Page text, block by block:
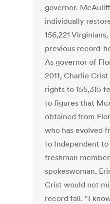
governor.
individually
156,221
previous record-
As governor of
2011, Charlie
rights to 155,315
to figures that
obtained from
who has evolved
to Independent
freshman
spokeswoman,
Crist would not
record fall. “I